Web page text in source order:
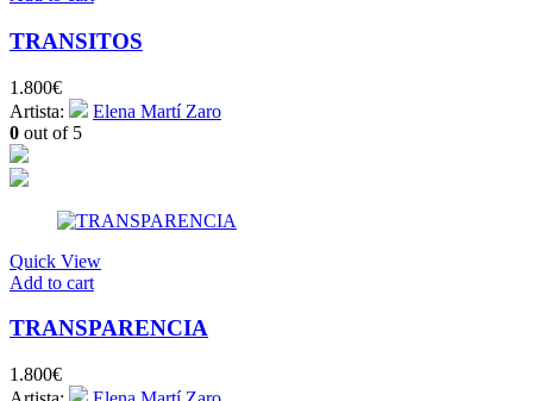
TRANSITOS
1.800€
Artista:
Elena Martí Zaro
0 out of 5
Quick View
Add to cart
TRANSPARENCIA
1.800€